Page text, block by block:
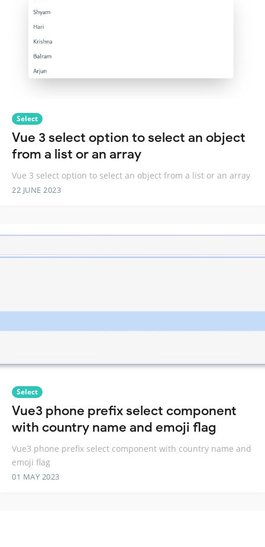
Select
Vue 3 select option to select an object
from a list or an array
Vue 3 select option to select an object from a list or an array
22 JUNE 2023
Select
Vue3 phone prefix select component
with country name and emoji flag
Vue3 phone prefix select component with country name and
emoji flag
01 MAY 2023